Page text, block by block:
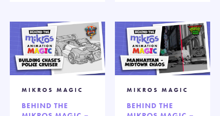
MIKROS MAGIC
BEHIND THE
MIKROS MAGIC
BEHIND THE